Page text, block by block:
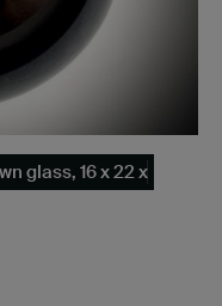
glass, 16 x 22 x